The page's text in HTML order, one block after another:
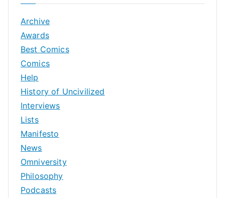
Archive
Awards
Best Comics
Comics
Help
History of Uncivilized
Interviews
Lists
Manifesto
News
Omniversity
Philosophy
Podcasts